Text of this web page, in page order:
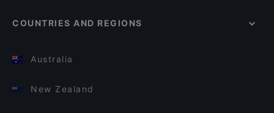
COUNTRIES AND REGIONS
Australia
New Zealand